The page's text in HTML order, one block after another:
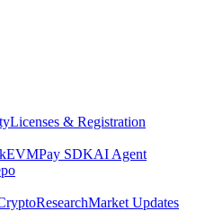
Licenses & Registration
Pay SDKAI Agent
ResearchMarket Updates